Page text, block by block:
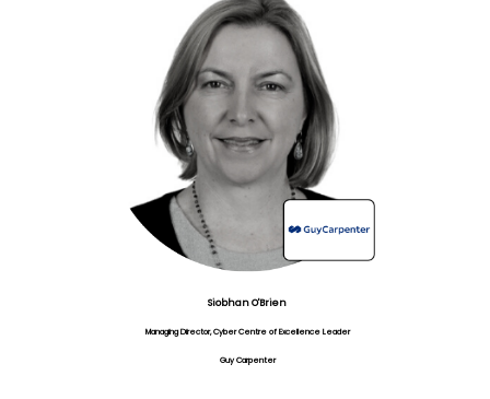
Siobhan O'Brien
Managing Director, Cyber Centre of Excellence Leader
Guy Carpenter